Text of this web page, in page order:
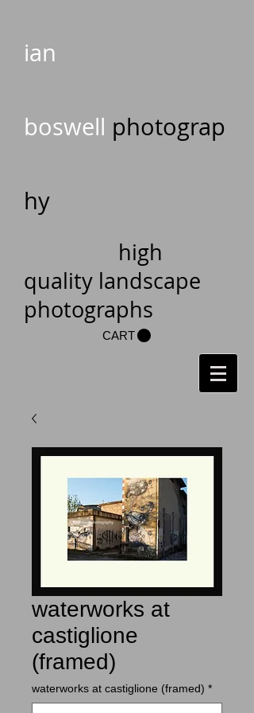
ian
boswell photograp
hy
high
quality landscape
photographs
CART
waterworks at
castiglione
(framed)
waterworks at castiglione (framed) *